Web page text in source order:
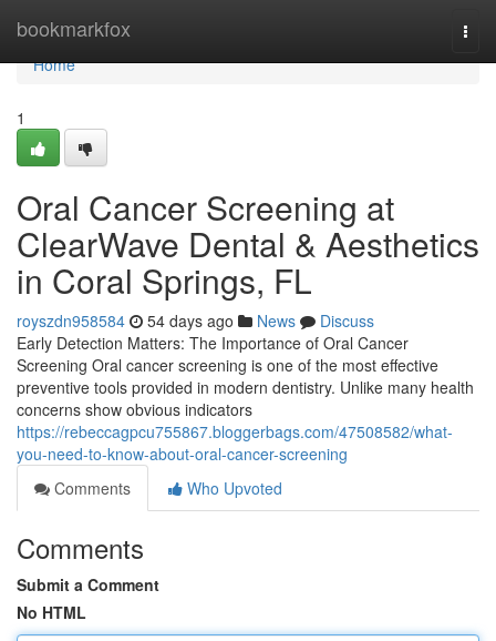
bookmarkfox
Home
Home
1
Oral Cancer Screening at
ClearWave Dental & Aesthetics
in Coral Springs, FL
royszdn958584 54 days ago News
Discuss
Early Detection Matters: The Importance of Oral Cancer
Screening Oral cancer screening is one of the most effective
preventive tools provided in modern dentistry. Unlike many health
concerns show obvious indicators
https://rebeccagpcu755867.bloggerbags.com/47508582/what-
you-need-to-know-about-oral-cancer-screening
Comments
Who Upvoted
Comments
Submit a Comment
No HTML